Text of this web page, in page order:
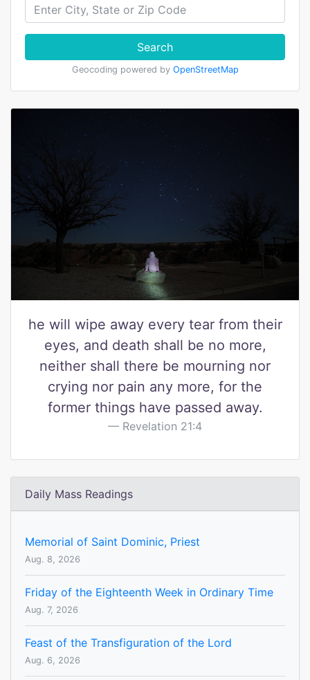
Search
Geocoding powered by OpenStreetMap
he will wipe away every tear from their
eyes, and death shall be no more,
neither shall there be mourning nor
crying nor pain any more, for the
former things have passed away.
Revelation 21:4
Daily Mass Readings
Memorial of Saint Dominic, Priest
Aug. 8, 2026
Friday of the Eighteenth Week in Ordinary Time
Aug. 7, 2026
Feast of the Transfiguration of the Lord
Aug. 6, 2026